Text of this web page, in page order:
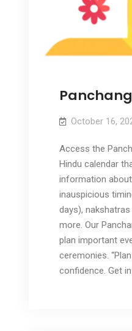
Panchang
October 16,
Access the
Hindu calendar
information
inauspicious
days),
more. Our
plan important
ceremonies.
confidence. Get